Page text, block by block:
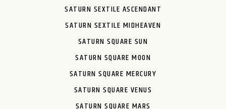
SATURN SEXTILE ASCENDANT
SATURN SEXTILE MIDHEAVEN
SATURN SQUARE SUN
SATURN SQUARE MOON
SATURN SQUARE MERCURY
SATURN SQUARE VENUS
SATURN SQUARE MARS